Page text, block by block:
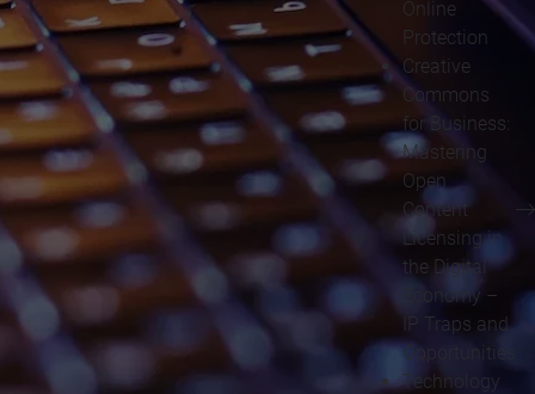
Online
Protection
Creative
Commons
for Business:
Mastering
Open
Content
Licensing in
the Digital
Economy –
IP Traps and
Opportunities
Technology